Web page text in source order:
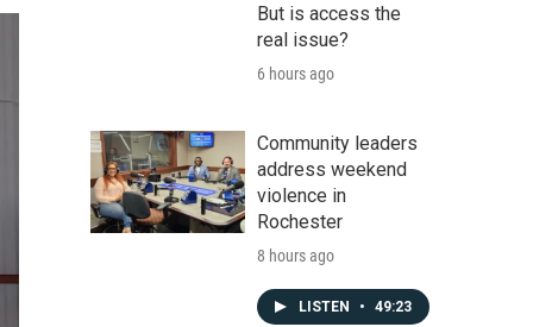
But is access the
real issue?
6 hours ago
Community leaders
address weekend
violence in
Rochester
8 hours ago
LISTEN • 49:23